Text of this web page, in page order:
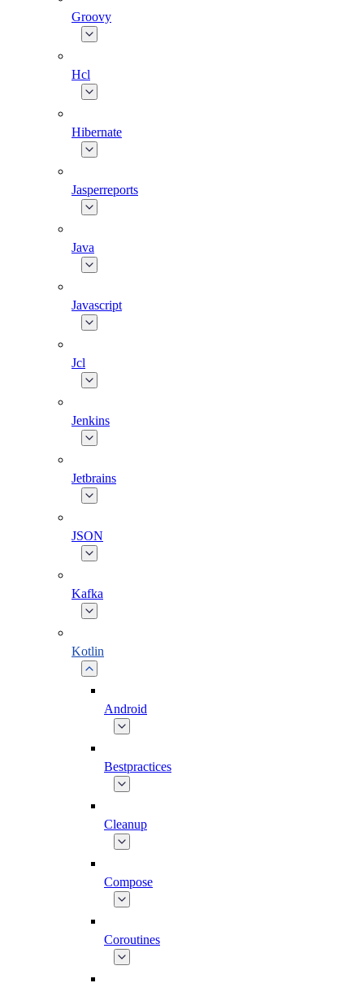
Groovy
Hcl
Hibernate
Jasperreports
Java
Javascript
Jcl
Jenkins
Jetbrains
JSON
Kafka
Kotlin
Android
Bestpractices
Cleanup
Compose
Coroutines